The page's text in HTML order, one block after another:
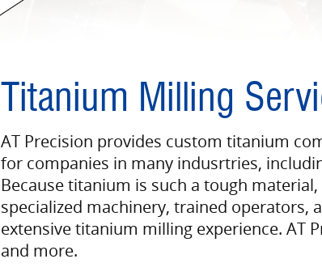
Titanium Milling
AT Precision provides custom titanium
for companies in many indusrtries,
Because titanium is such a tough material,
specialized machinery, trained operators,
extensive titanium milling experience. AT
and more.